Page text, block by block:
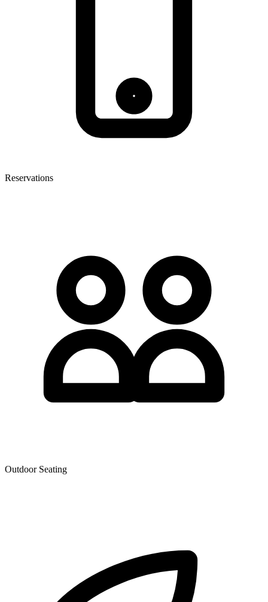
Reservations
Outdoor Seating